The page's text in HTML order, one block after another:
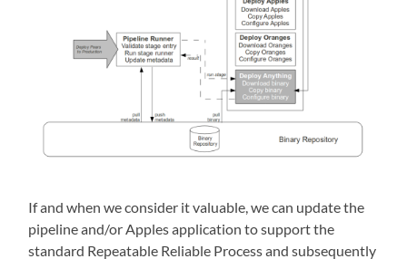
If and when we consider it valuable, we can update the
pipeline and/or Apples application to support the
standard Repeatable Reliable Process and subsequently